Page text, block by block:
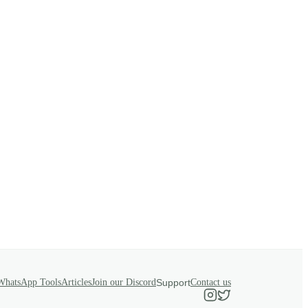
ToolsArticlesJoin our DiscordSupportContact us